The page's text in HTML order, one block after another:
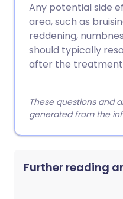
Any potential side
area, such as
reddening,
should typically
after the
These questions and
generated from the
Further reading